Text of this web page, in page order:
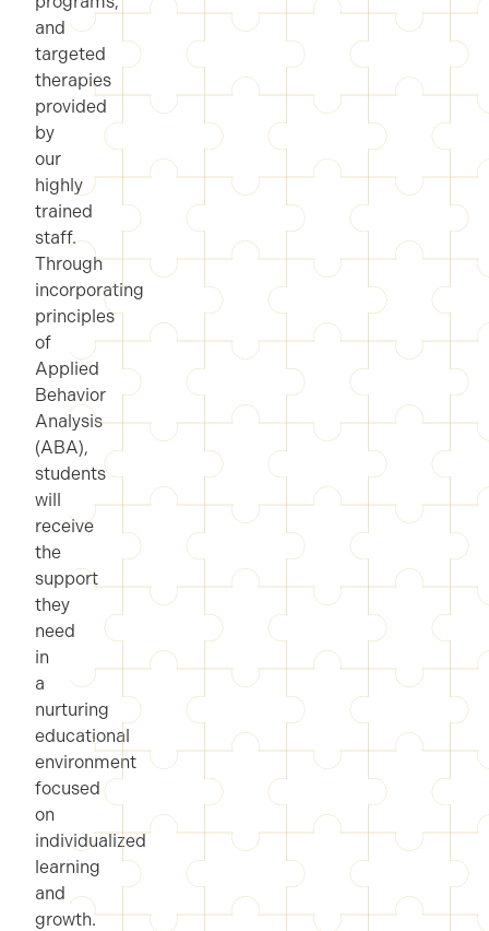
and
targeted
therapies
provided
by
our
highly
trained
staff.
Through
incorporating
principles
of
Applied
Behavior
Analysis
(ABA),
students
will
receive
the
support
they
need
in
a
nurturing
educational
environment
focused
on
individualized
learning
and
growth.